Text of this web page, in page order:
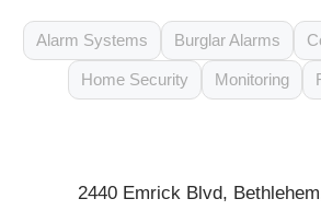
Alarm Systems Burglar Alarms
Home Security Monitoring
2440 Emrick Blvd,